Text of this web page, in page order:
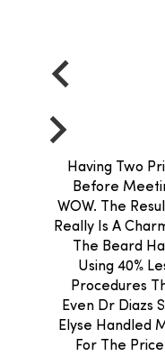
Having Two
Before
WOW. The
Really Is A
The Beard
Using 40%
Procedures
Even Dr Diazs
Elyse Handled
For The